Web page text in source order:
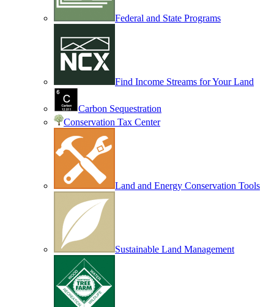
Federal and State Programs
Find Income Streams for Your Land
Carbon Sequestration
Conservation Tax Center
Land and Energy Conservation Tools
Sustainable Land Management